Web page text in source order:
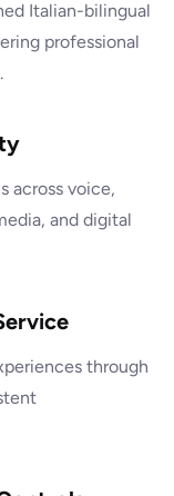
Italian-bilingual
professional
across voice,
and digital
through